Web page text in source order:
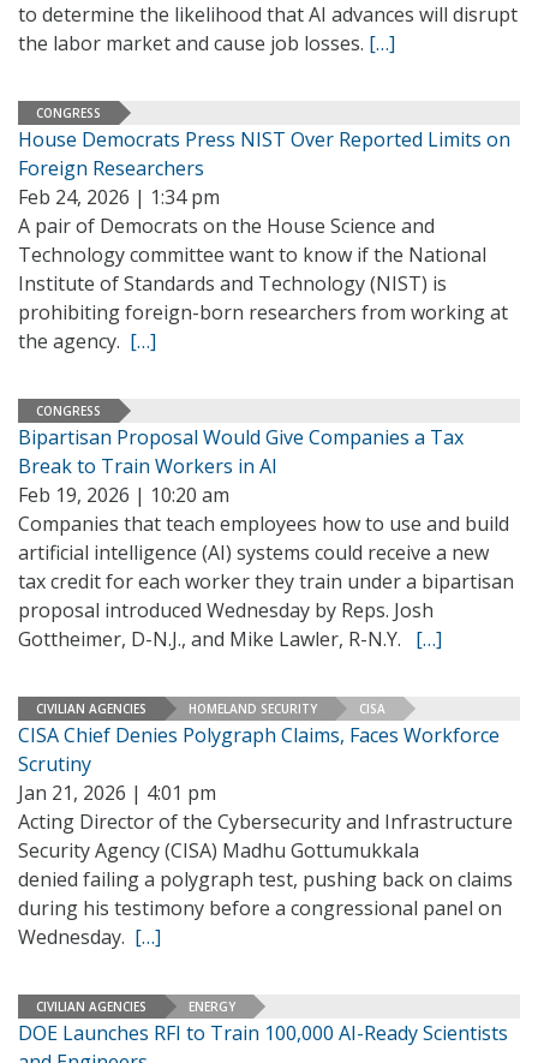
to determine the likelihood that AI advances will disrupt
the labor market and cause job losses. […]
CONGRESS
House Democrats Press NIST Over Reported Limits on
Foreign Researchers
Feb 24, 2026 | 1:34 pm
A pair of Democrats on the House Science and
Technology committee want to know if the National
Institute of Standards and Technology (NIST) is
prohibiting foreign-born researchers from working at
the agency. […]
CONGRESS
Bipartisan Proposal Would Give Companies a Tax
Break to Train Workers in AI
Feb 19, 2026 | 10:20 am
Companies that teach employees how to use and build
artificial intelligence (AI) systems could receive a new
tax credit for each worker they train under a bipartisan
proposal introduced Wednesday by Reps. Josh
Gottheimer, D-N.J., and Mike Lawler, R-N.Y. […]
CIVILIAN AGENCIES HOMELAND SECURITY CISA
CISA Chief Denies Polygraph Claims, Faces Workforce
Scrutiny
Jan 21, 2026 | 4:01 pm
Acting Director of the Cybersecurity and Infrastructure
Security Agency (CISA) Madhu Gottumukkala
denied failing a polygraph test, pushing back on claims
during his testimony before a congressional panel on
Wednesday. […]
CIVILIAN AGENCIES ENERGY
DOE Launches RFI to Train 100,000 AI-Ready Scientists